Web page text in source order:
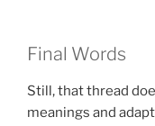
Final Words
Still, that thread
meanings and